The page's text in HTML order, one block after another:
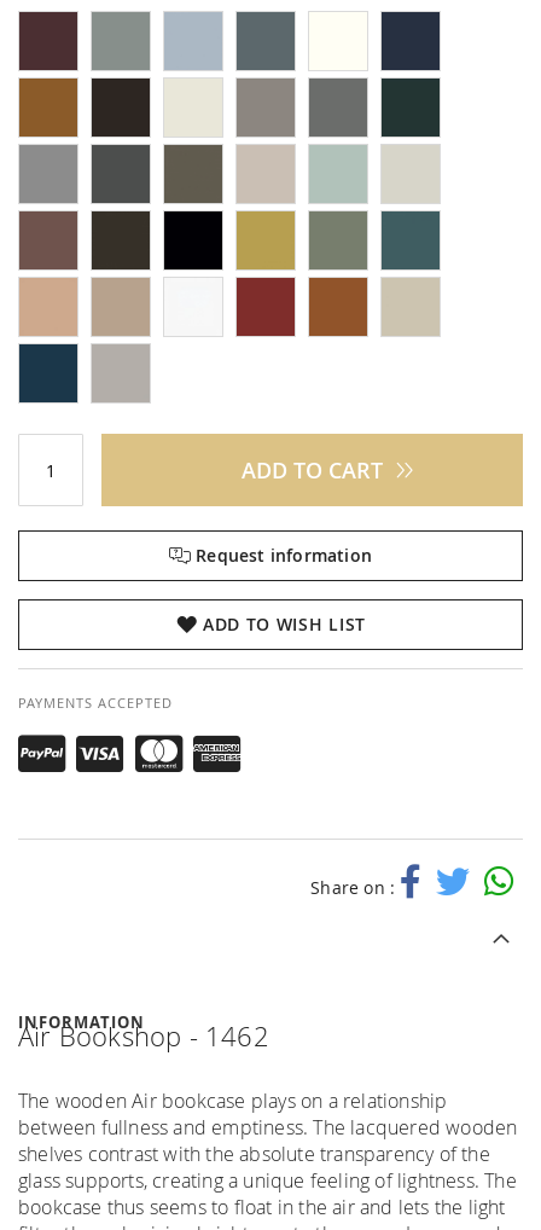
ADD TO CART
Request information
ADD TO WISH LIST
PAYMENTS ACCEPTED
Share on :
INFORMATION
Air Bookshop - 1462
The wooden Air bookcase plays on a relationship
between fullness and emptiness. The lacquered wooden
shelves contrast with the absolute transparency of the
glass supports, creating a unique feeling of lightness. The
bookcase thus seems to float in the air and lets the light